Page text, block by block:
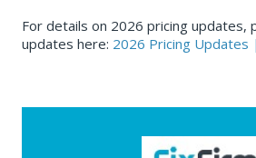
For details on 2026 pricing updates,
updates here: 2026 Pricing Updates